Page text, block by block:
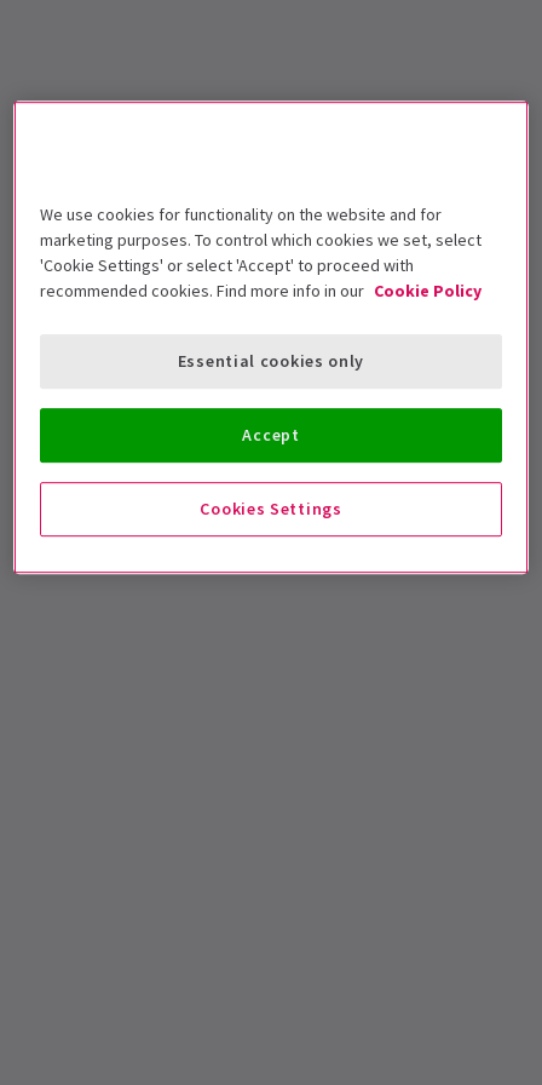
We use cookies for functionality on the website and for
marketing purposes. To control which cookies we set, select
'Cookie Settings' or select 'Accept' to proceed with
recommended cookies. Find more info in our Cookie Policy
Cookies Settings
Essential cookies only
Accept